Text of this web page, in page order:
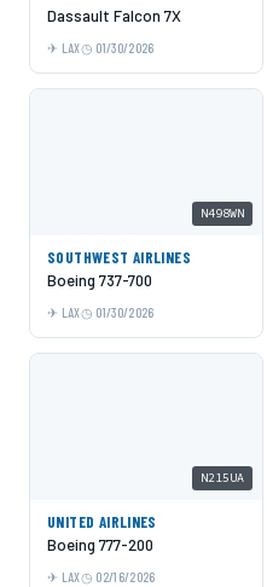
Dassault Falcon 7X
LAX 01/30/2026
N498WN
SOUTHWEST AIRLINES
Boeing 737-700
LAX 01/30/2026
N215UA
UNITED AIRLINES
Boeing 777-200
LAX 02/16/2026